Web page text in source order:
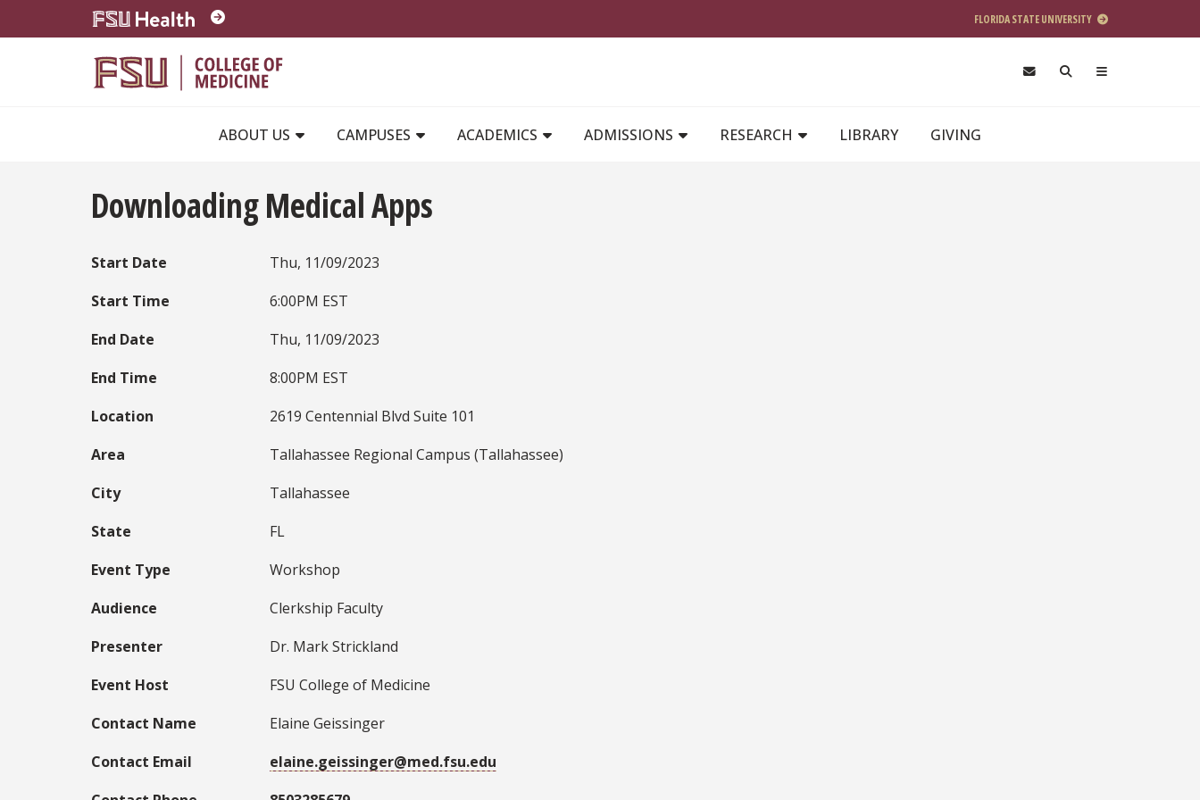
Skip to main content
FLORIDA STATE UNIVERSITY
ABOUT US
CAMPUSES ACADEMICS ADMISSIONS RESEARCH LIBRARY GIVING
Downloading Medical Apps
Start Date
Thu, 11/09/2023
Start Time
6:00PM EST
End Date
Thu, 11/09/2023
End Time
8:00PM EST
Location
2619 Centennial Blvd Suite 101
Area
Tallahassee Regional Campus (Tallahassee)
City
Tallahassee
State
FL
Event Type
Workshop
Audience
Clerkship Faculty
Presenter
Dr. Mark Strickland
Event Host
FSU College of Medicine
Contact Name
Elaine Geissinger
Contact Email
elaine.geissinger@med.fsu.edu